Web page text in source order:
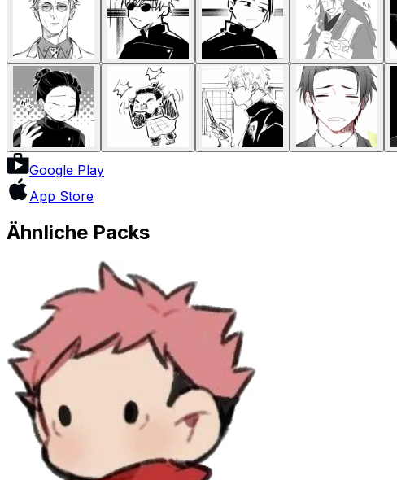
Google Play
App Store
Ähnliche Packs